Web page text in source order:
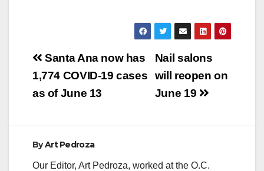
Post
navigation
Nail salons
will reopen on
June 19
Santa Ana now has
1,774 COVID-19 cases
as of June 13
ByArt Pedroza
Our Editor, Art Pedroza, worked at the O.C.